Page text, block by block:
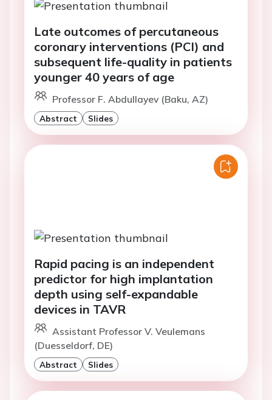
Late outcomes of percutaneous
coronary interventions (PCI) and
subsequent life-quality in patients
younger 40 years of age
Professor F. Abdullayev (Baku, AZ)
Abstract Slides
Rapid pacing is an independent
predictor for high implantation
depth using self-expandable
devices in TAVR
Assistant Professor V. Veulemans
(Duesseldorf, DE)
Abstract Slides